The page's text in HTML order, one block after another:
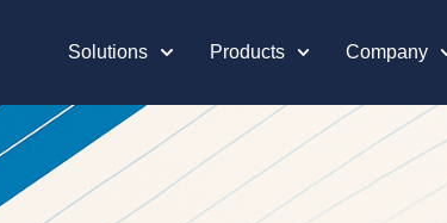
Solutions Products Company